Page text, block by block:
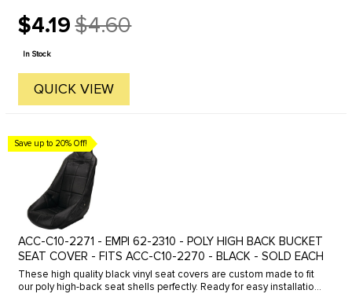
$4.19
Old
price
$4.60
In Stock
QUICK VIEW
Save up to 20% Off!
ACC-C10-2271 - EMPI 62-2310 - POLY HIGH BACK BUCKET
SEAT COVER - FITS ACC-C10-2270 - BLACK - SOLD EACH
These high quality black vinyl seat covers are custom made to fit
our poly high-back seat shells perfectly. Ready for easy installation